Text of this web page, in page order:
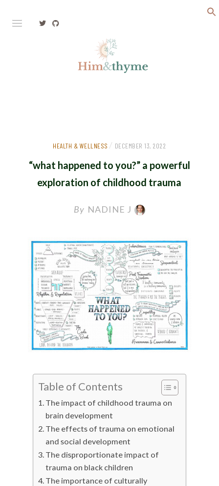
HEALTH & WELLNESS / DECEMBER 13, 2022
“what happened to you?” a powerful
exploration of childhood trauma
By NADINE J
Table of Contents
The impact of childhood trauma on
brain development
The effects of trauma on emotional
and social development
The disproportionate impact of
trauma on black children
The importance of culturally